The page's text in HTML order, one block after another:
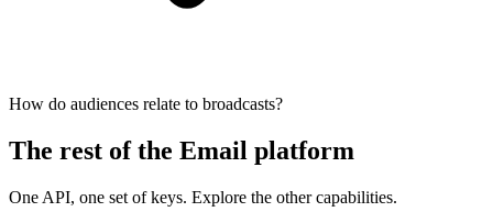
How do audiences relate to broadcasts?
The rest of the Email platform
One API, one set of keys. Explore the other capabilities.